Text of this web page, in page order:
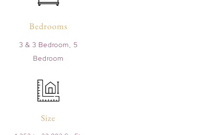
Bedrooms
3 & 3 Bedroom, 5
Bedroom
Size